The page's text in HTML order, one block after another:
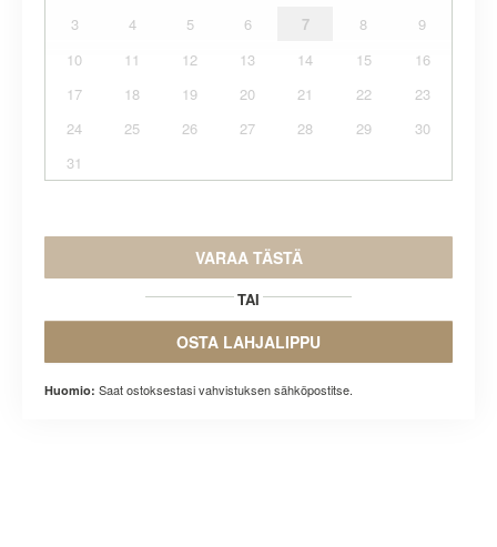
3
4 5 6 7 8
9
10
11 12 13 14 15
16
17
18 19 20 21 22
23
24
25 26 27 28 29
30
31
VARAA TÄSTÄ
TAI
OSTA LAHJALIPPU
Huomio: Saat ostoksestasi vahvistuksen sähköpostitse.